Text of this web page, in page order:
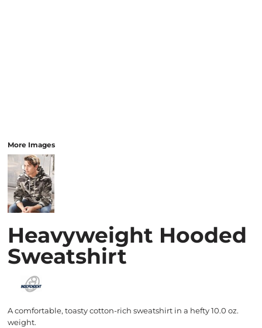
More Images
Heavyweight Hooded
Sweatshirt
A comfortable, toasty cotton-rich sweatshirt in a hefty 10.0 oz.
weight.